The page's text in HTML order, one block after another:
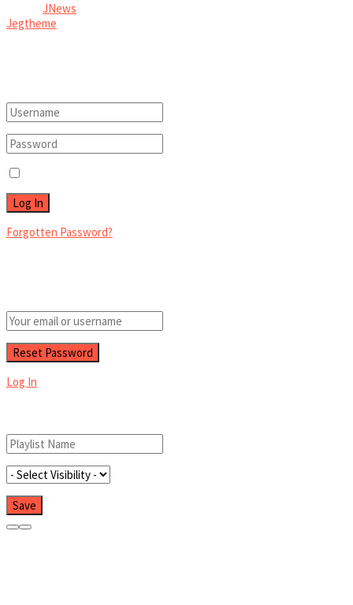
JNews
Jegtheme
Forgotten Password?
Log In